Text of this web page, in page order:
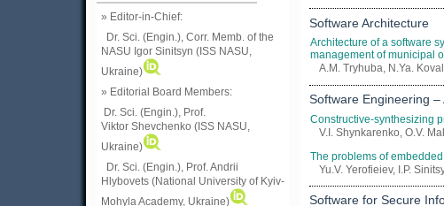
» Editor-in-Chief:
Dr. Sci. (Engin.), Corr. Memb. of the
NASU Igor Sinitsyn (ISS NASU,
Ukraine)
» Editorial Board Members:
Dr. Sci. (Engin.) , Prof.
Viktor Shevchenko (ISS NASU,
Ukraine)
Dr. Sci. (Engin.), Prof. Andrii
Hlybovets (National University of Kyiv-
Mohyla Academy, Ukraine)
Software Architecture
Architecture of a software
management of municipal
A.M. Tryhuba, N.Ya.
Software Engineering
Constructive-synthesizing
V.I. Shynkarenko, O.V.
The problems of
Yu.V. Yerofieiev, I.P.
Software for Secure